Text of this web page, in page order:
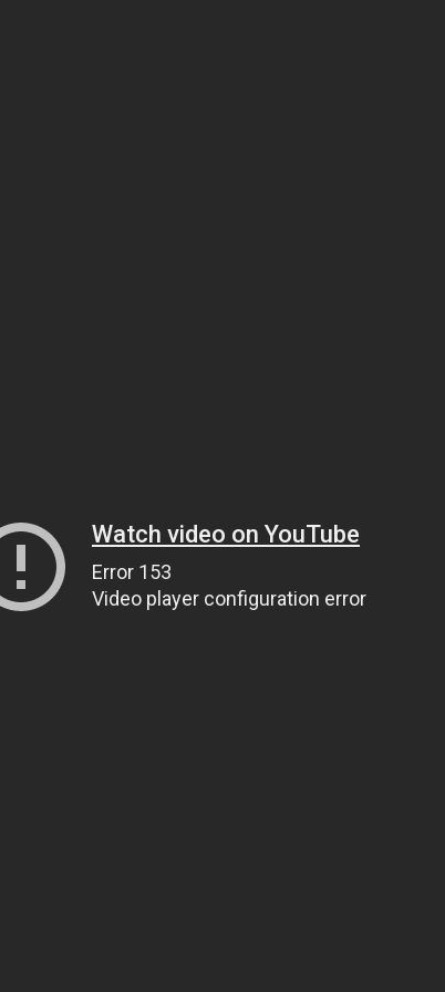
Watch video on YouTube
Error 153
Video player configuration error